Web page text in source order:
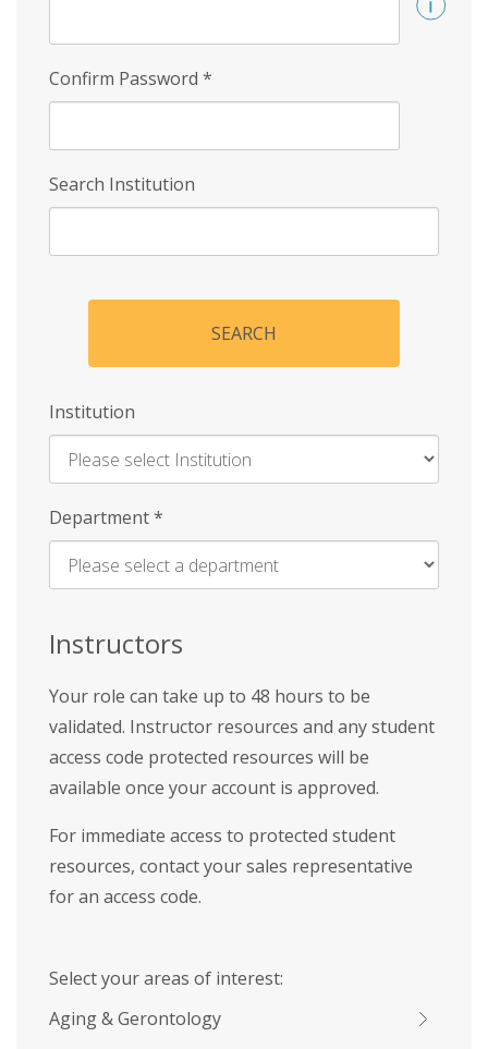
Confirm Password *
Search Institution
SEARCH
Institution
Enter
Name
Department*
Instructors
Your role can take up to 48 hours to be
validated. Instructor resources and any student
access code protected resources will be
available once your account is approved.
For immediate access to protected student
resources, contact your sales representative
for an access code.
Select your areas of interest:
Aging & Gerontology